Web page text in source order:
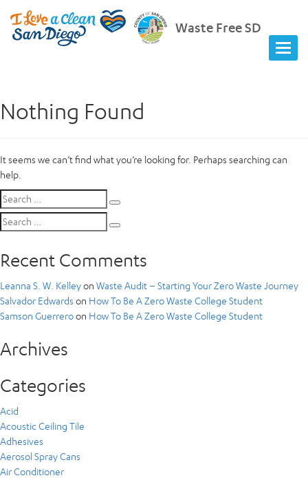
Waste Free SD
Nothing Found
It seems we can’t find what you’re looking for. Perhaps searching can
help.
Search
for:
Search
for:
Recent Comments
Leanna S. W. Kelleyon Waste Audit – Starting Your Zero Waste Journey
Salvador Edwards on How To Be A Zero Waste College Student
Samson Guerreroon How To Be A Zero Waste College Student
Archives
Categories
Acid
Acoustic Ceiling Tile
Adhesives
Aerosol Spray Cans
Air Conditioner